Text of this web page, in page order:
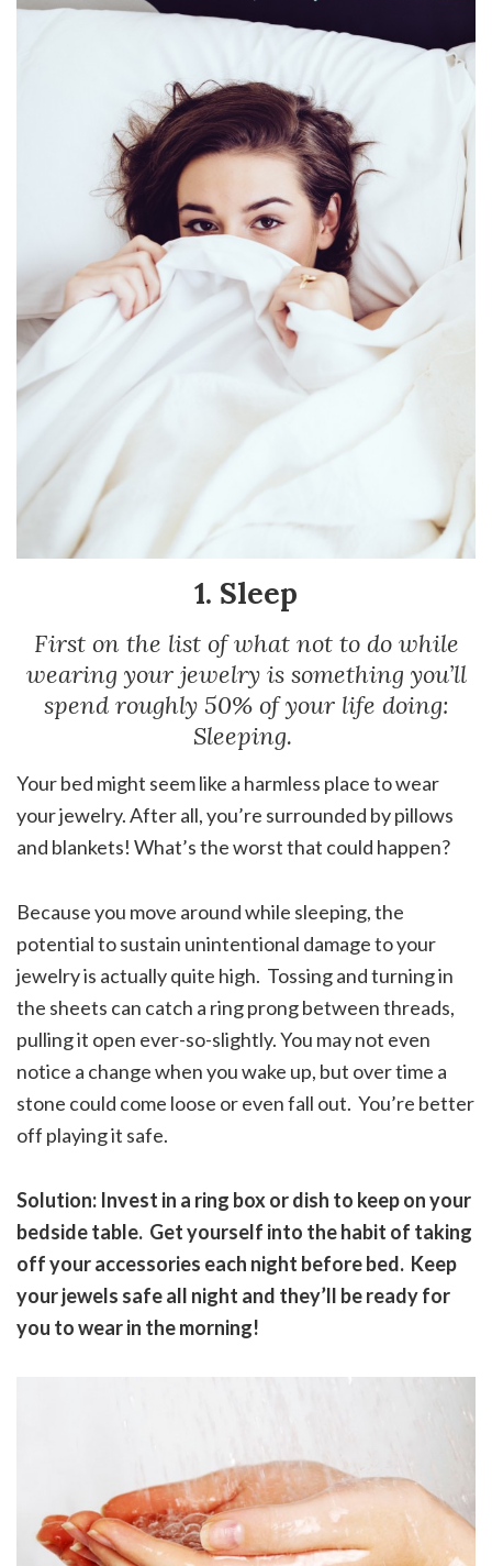
1. Sleep
First on the list of what not to do while
wearing your jewelry is something you’ll
spend roughly 50% of your life doing:
Sleeping.
Your bed might seem like a harmless place to wear
your jewelry. After all, you’re surrounded by pillows
and blankets! What’s the worst that could happen?
Because you move around while sleeping, the
potential to sustain unintentional damage to your
jewelry is actually quite high. Tossing and turning in
the sheets can catch a ring prong between threads,
pulling it open ever-so-slightly. You may not even
notice a change when you wake up, but over time a
stone could come loose or even fall out. You’re better
off playing it safe.
Solution: Invest in a ring box or dish to keep on your
bedside table. Get yourself into the habit of taking
off your accessories each night before bed. Keep
your jewels safe all night and they’ll be ready for
you to wear in the morning!